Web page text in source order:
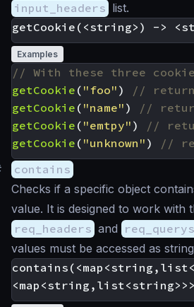
input_headers list.
Examples
getCookie ( "foo" )
getCookie ( "name" )
getCookie ( "emtpy" )
getCookie ( "unknown" )
contains
Checks if a specific object
value. It is designed to work with
req_headers and
values must be accessed as